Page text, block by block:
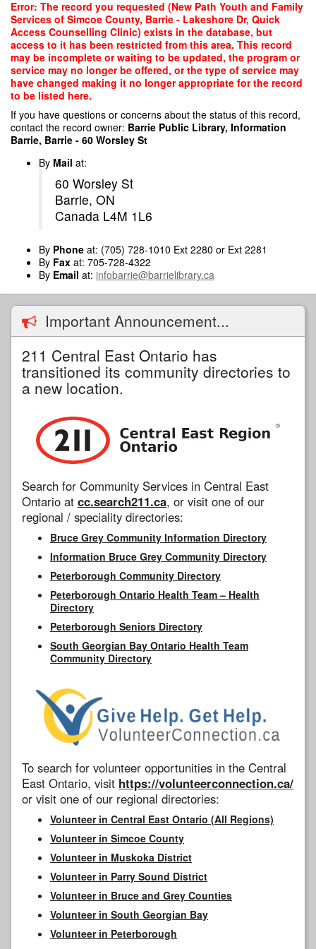
Skip
main
content
Error: The record you requested (New Path Youth and Family
Services of Simcoe County, Barrie - Lakeshore Dr, Quick
Access Counselling Clinic) exists in the database, but
access to it has been restricted from this area. This record
may be incomplete or waiting to be updated, the program or
service may no longer be offered, or the type of service may
have changed making it no longer appropriate for the record
to be listed here.
If you have questions or concerns about the status of this record,
contact the record owner: Barrie Public Library, Information
Barrie, Barrie - 60 Worsley St
By Mail at:
60 Worsley St
Barrie, ON
Canada L4M 1L6
By Phone at: (705) 728-1010 Ext 2280 or Ext 2281
By Fax at: 705-728-4322
By Email at: infobarrie@barrielibrary.ca
Important Announcement...
211 Central East Ontario has
transitioned its community directories to
a new location.
Search for Community Services in Central East
Ontario at cc.search211.ca, or visit one of our
regional / speciality directories:
Bruce Grey Community Information Directory
Information Bruce Grey Community Directory
Peterborough Community Directory
Peterborough Ontario Health Team – Health
Directory
Peterborough Seniors Directory
South Georgian Bay Ontario Health Team
Community Directory
To search for volunteer opportunities in the Central
East Ontario, visit https://volunteerconnection.ca/
or visit one of our regional directories:
Volunteer in Central East Ontario (All Regions)
Volunteer in Simcoe County
Volunteer in Muskoka District
Volunteer in Parry Sound District
Volunteer in Bruce and Grey Counties
Volunteer in South Georgian Bay
Volunteer in Peterborough